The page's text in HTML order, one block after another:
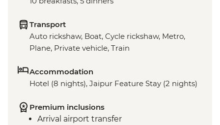
Transport
Auto rickshaw, Boat, Cycle rickshaw, Metro,
Plane, Private vehicle, Train
Accommodation
Hotel (8 nights), Jaipur Feature Stay (2 nights)
Premium inclusions
Arrival airport transfer